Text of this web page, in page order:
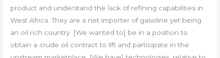
product and understand the lack of refining capabilities in
West Africa. They are a net importer of gasoline yet being
an oil rich country. [We wanted to] be in a position to
obtain a crude oil contract to lift and participate in the